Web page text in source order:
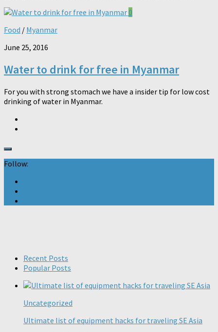
0
Food / Myanmar
June 25, 2016
Water to drink for free in Myanmar
For you with strong stomach we have a insider tip for low cost
drinking of water in Myanmar.
Follow:
Recent Posts
Popular Posts
Uncategorized
Ultimate list of equipment hacks for traveling SE Asia